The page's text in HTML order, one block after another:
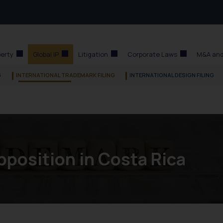
Global IP Litigation Corporate Laws M&A
INTERNATIONAL TRADEMARK FILING INTERNATIONAL DESIGN FILING
in Costa Rica